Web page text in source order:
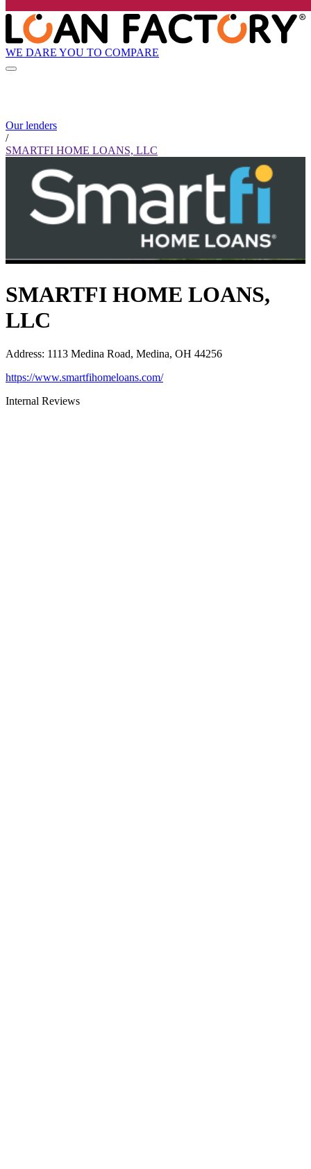
WE DARE YOU TO COMPARE
Our lenders
/
SMARTFI HOME LOANS, LLC
SMARTFI HOME LOANS,
LLC
Address: 1113 Medina Road, Medina, OH 44256
https://www.smartfihomeloans.com/
Internal Reviews